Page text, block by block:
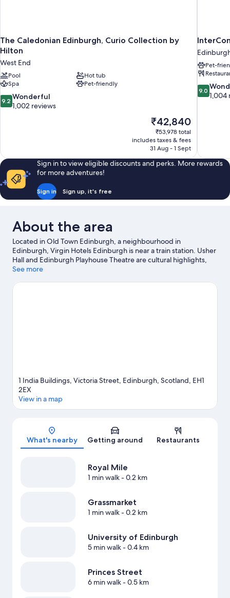
The Caledonian Edinburgh, Curio Collection by
Hilton
West End
Pool
Hot tub
Spa
Pet-friendly
9.2
out
reviews
9.2 Wonderful
1,002 reviews
The
price
is
₹42,840
₹42,840
₹53,978 total
includes taxes & fees
31 Aug - 1 Sept
Pet-
9.0
out
9.0
1,004
Sign in to view eligible discounts and perks. More rewards
for more adventures!
Sign in Sign up, it's free
About the area
Located in Old Town Edinburgh, a neighbourhood in
Edinburgh, Virgin Hotels Edinburgh is near a train station. Usher
Hall and Edinburgh Playhouse Theatre are cultural highlights,
and some of the area's notable landmarks include Grassmarket
Guests love the hotel's central location.
See more
1 India Buildings, Victoria Street, Edinburgh, Scotland, EH1
2EX
View in a map
What's nearby Getting around Restaurants
Royal Mile
1 min walk- 0.2 km
Grassmarket
1 min walk- 0.2 km
University of Edinburgh
5 min walk- 0.4 km
Princes Street
6 min walk- 0.5 km